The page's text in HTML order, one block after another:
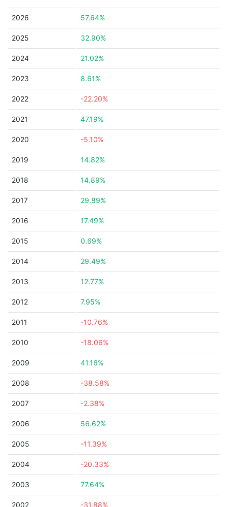
2026 57.64%
2025 32.90%
2024 21.02%
2023 8.61%
2022 -22.20%
2021 47.19%
2020 -5.10%
2019 14.82%
2018 14.89%
2017 29.89%
2016 17.49%
2015 0.69%
2014 29.49%
2013 12.77%
2012 7.95%
2011 -10.76%
2010 -18.06%
2009 41.16%
2008 -38.58%
2007 -2.38%
2006 56.62%
2005 -11.39%
2004 -20.33%
2003 77.64%
2002 -31.88%